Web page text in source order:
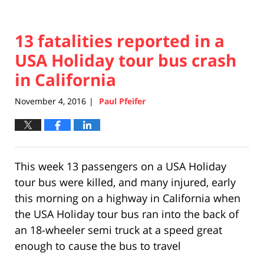
13 fatalities reported in a
USA Holiday tour bus crash
in California
November 4, 2016 | Paul Pfeifer
This week 13 passengers on a USA Holiday
tour bus were killed, and many injured, early
this morning on a highway in California when
the USA Holiday tour bus ran into the back of
an 18-wheeler semi truck at a speed great
enough to cause the bus to travel